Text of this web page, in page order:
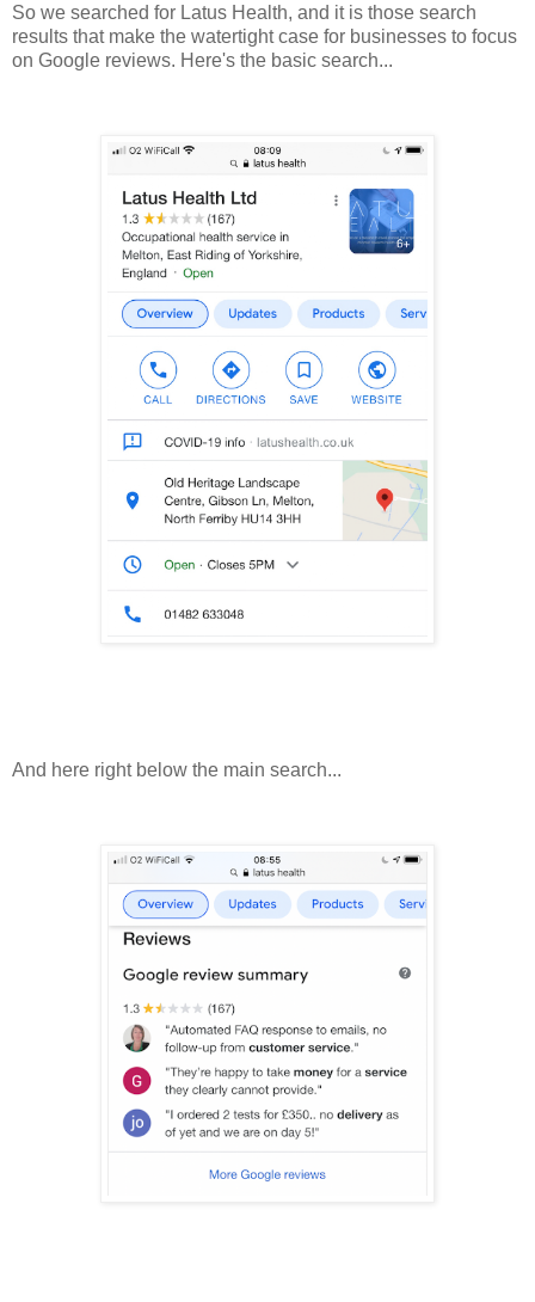
So we searched for Latus Health, and it is those search
results that make the watertight case for businesses to focus
on Google reviews. Here's the basic search...
And here right below the main search...